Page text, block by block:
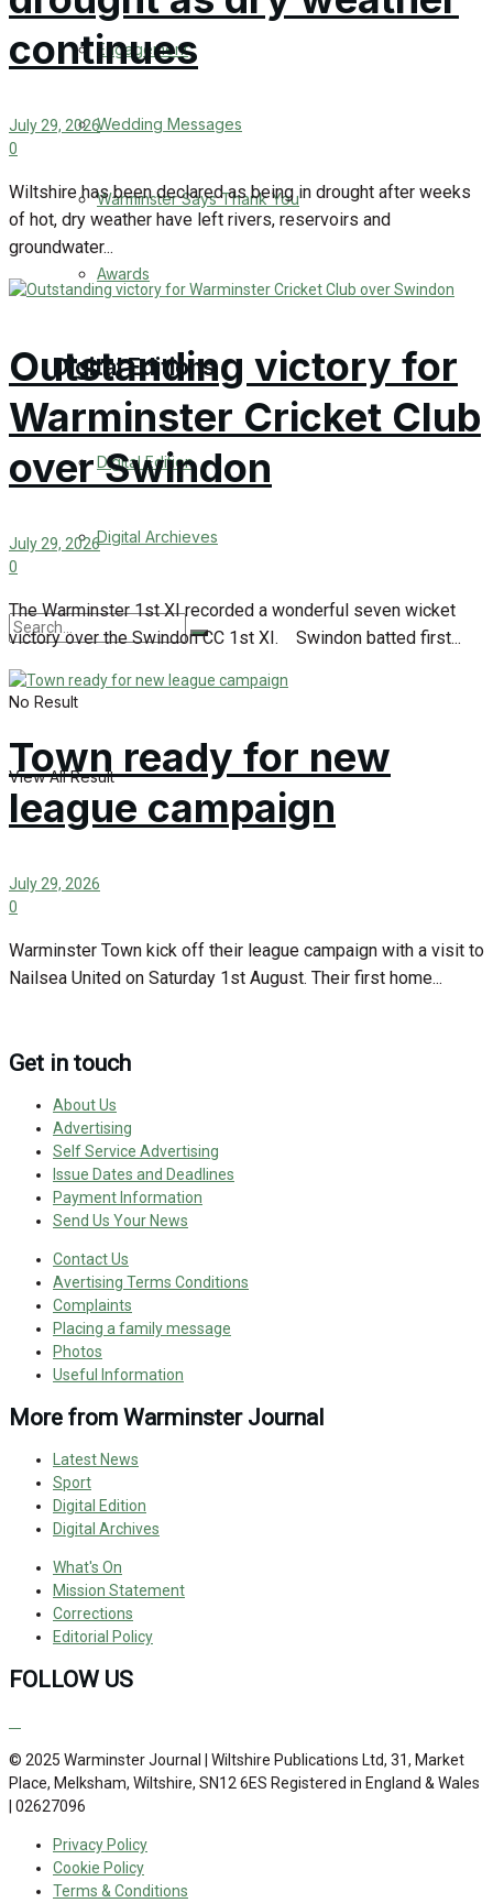
Engagement
Wedding Messages
Warminster Says Thank You
Awards
Digital Editions
Digital Edition
Digital Archieves
No Result
View All Result
continues
July 29, 2026
0
Wiltshire has been declared as being in drought after weeks
of hot, dry weather have left rivers, reservoirs and
groundwater...
Outstanding victory for
Warminster Cricket Club
over Swindon
July 29, 2026
0
The Warminster 1st XI recorded a wonderful seven wicket
victory over the Swindon CC 1st XI. Swindon batted first...
Town ready for new
league campaign
July 29, 2026
0
Warminster Town kick off their league campaign with a visit to
Nailsea United on Saturday 1st August. Their first home...
Get in touch
About Us
Advertising
Self Service Advertising
Issue Dates and Deadlines
Payment Information
Send Us Your News
Contact Us
Avertising Terms Conditions
Complaints
Placing a family message
Photos
Useful Information
More from Warminster Journal
Latest News
Sport
Digital Edition
Digital Archives
What's On
Mission Statement
Corrections
Editorial Policy
FOLLOW US
© 2025 Warminster Journal | Wiltshire Publications Ltd, 31, Market
Place, Melksham, Wiltshire, SN12 6ES Registered in England & Wales
| 02627096
Privacy Policy
Cookie Policy
Terms & Conditions